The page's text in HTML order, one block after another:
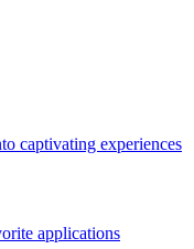
captivating experiences
applications